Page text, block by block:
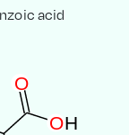
acid
O
OH